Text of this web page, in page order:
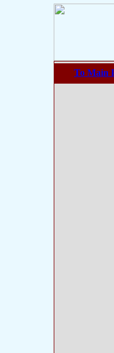
To Main